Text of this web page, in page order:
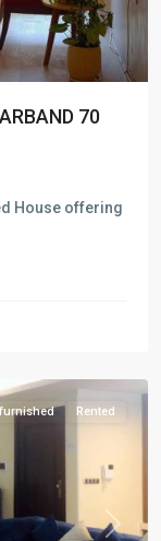
70
House offering
Next
Rented